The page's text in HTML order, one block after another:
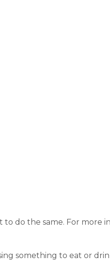
to do the same. For
something to eat or